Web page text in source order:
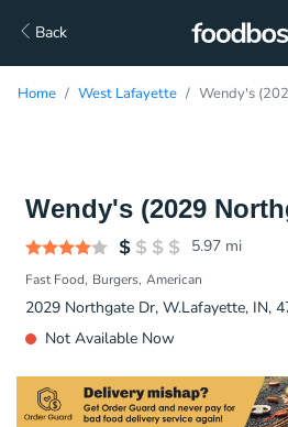
Back
Home West Lafayette Wendy's
Wendy's (2029
5.97 mi
Fast Food Burgers American
2029 Northgate Dr, W.Lafayette, IN,
Not Available Now